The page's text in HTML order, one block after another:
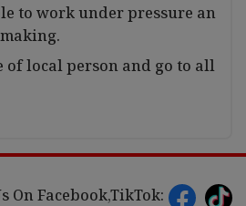
to work under pressure an
of local person and go to all
On Facebook,TikTok: